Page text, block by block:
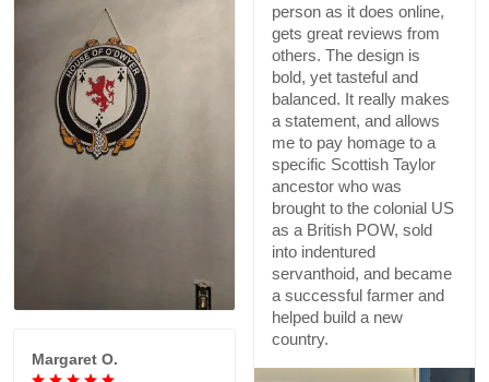
person as it does online,
gets great reviews from
others. The design is
bold, yet tasteful and
balanced. It really makes
a statement, and allows
me to pay homage to a
specific Scottish Taylor
ancestor who was
brought to the colonial US
as a British POW, sold
into indentured
servanthoid, and became
a successful farmer and
helped build a new
country.
Margaret O.